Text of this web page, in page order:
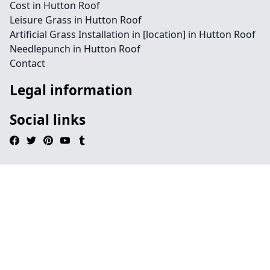
Cost in Hutton Roof
Leisure Grass in Hutton Roof
Artificial Grass Installation in [location] in Hutton Roof
Needlepunch in Hutton Roof
Contact
Legal information
Social links